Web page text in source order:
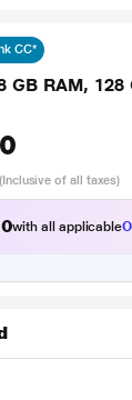
CC*
GB RAM,
(Inclusive of all taxes)
0with all applicable